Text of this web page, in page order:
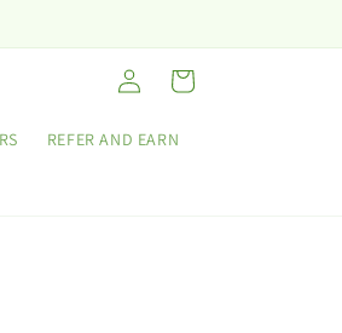
REFER AND EARN
Log
in
Cart